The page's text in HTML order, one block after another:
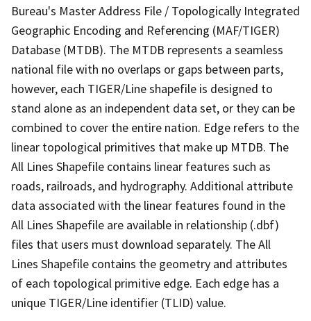
Bureau's Master Address File / Topologically Integrated
Geographic Encoding and Referencing (MAF/TIGER)
Database (MTDB). The MTDB represents a seamless
national file with no overlaps or gaps between parts,
however, each TIGER/Line shapefile is designed to
stand alone as an independent data set, or they can be
combined to cover the entire nation. Edge refers to the
linear topological primitives that make up MTDB. The
All Lines Shapefile contains linear features such as
roads, railroads, and hydrography. Additional attribute
data associated with the linear features found in the
All Lines Shapefile are available in relationship (.dbf)
files that users must download separately. The All
Lines Shapefile contains the geometry and attributes
of each topological primitive edge. Each edge has a
unique TIGER/Line identifier (TLID) value.